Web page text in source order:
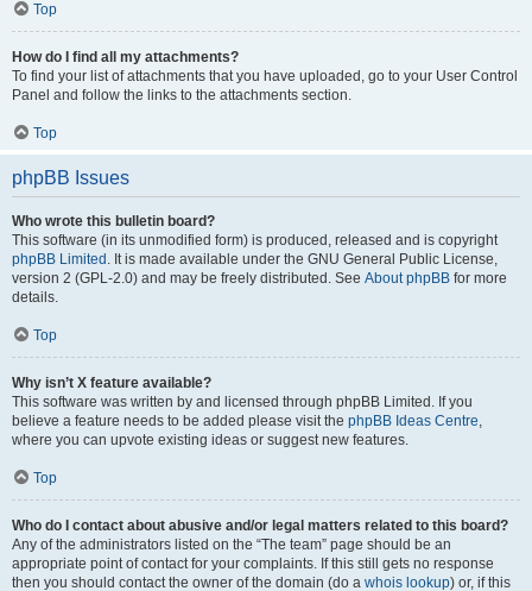
Top
How do I find all my attachments?
To find your list of attachments that you have uploaded, go to your User Control
Panel and follow the links to the attachments section.
Top
phpBB Issues
Who wrote this bulletin board?
This software (in its unmodified form) is produced, released and is copyright
phpBB Limited . It is made available under the GNU General Public License,
version 2 (GPL-2.0) and may be freely distributed. See About phpBB for more
details.
Top
Why isn’t X feature available?
This software was written by and licensed through phpBB Limited. If you
believe a feature needs to be added please visit the phpBB Ideas Centre,
where you can upvote existing ideas or suggest new features.
Top
Who do I contact about abusive and/or legal matters related to this board?
Any of the administrators listed on the “The team” page should be an
appropriate point of contact for your complaints. If this still gets no response
then you should contact the owner of the domain (do a whois lookup) or, if this